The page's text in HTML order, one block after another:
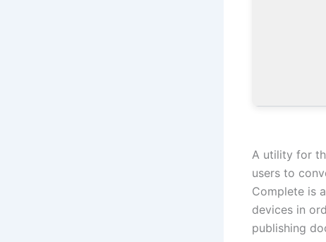
A utility for
users to
Complete is
devices in
publishing